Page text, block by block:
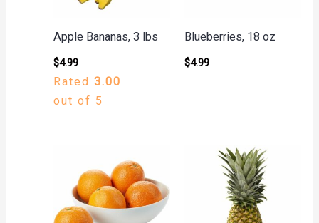
Apple Bananas, 3 lbs
$4.99
Rated 3.00
out of 5
Blueberries, 18 oz
$4.99